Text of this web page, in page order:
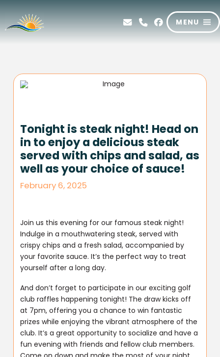
MENU
Tonight is steak night! Head on
in to enjoy a delicious steak
served with chips and salad, as
well as your choice of sauce!
February 6, 2025
Join us this evening for our famous steak night!
Indulge in a mouthwatering steak, served with
crispy chips and a fresh salad, accompanied by
your favorite sauce. It’s the perfect way to treat
yourself after a long day.
And don’t forget to participate in our exciting golf
club raffles happening tonight! The draw kicks off
at 7pm, offering you a chance to win fantastic
prizes while enjoying the vibrant atmosphere of the
club. It’s a great opportunity to socialize and have a
fun evening with friends and fellow club members.